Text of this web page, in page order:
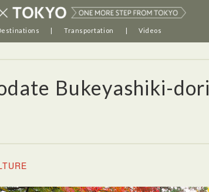
Transportation Videos
Bukeyashiki-dori